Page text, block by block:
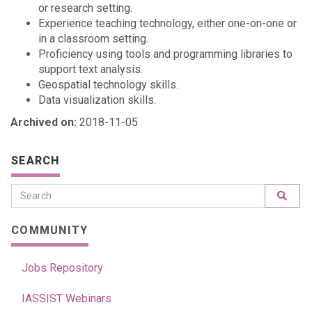
or research setting.
Experience teaching technology, either one-on-one or
in a classroom setting.
Proficiency using tools and programming libraries to
support text analysis.
Geospatial technology skills.
Data visualization skills.
Archived on: 2018-11-05
SEARCH
COMMUNITY
Jobs Repository
IASSIST Webinars